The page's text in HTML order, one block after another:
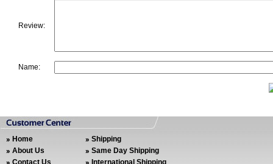
Review:
Name:
Home
About Us
Contact Us
Shipping
Same Day Shipping
International Shipping